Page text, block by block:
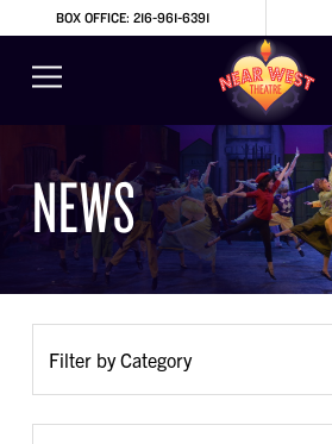
BOX OFFICE: 216-961-6391
NEWS